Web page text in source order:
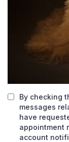
By checking
messages
have
appointment
account